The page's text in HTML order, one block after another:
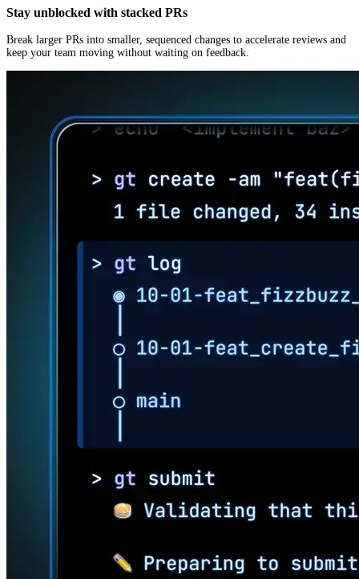
Stay unblocked with stacked PRs
Break larger PRs into smaller, sequenced changes to accelerate reviews and
keep your team moving without waiting on feedback.